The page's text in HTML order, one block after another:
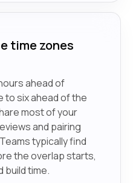
time zones
ahead of
to six ahead of the
most of your
and pairing
typically find
the overlap starts,
build time.